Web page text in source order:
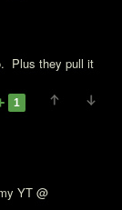
Plus they pull it
1
YT @